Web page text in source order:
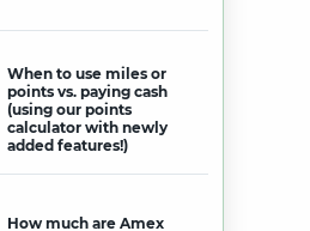
When to use miles or
points vs. paying cash
(using our points
calculator with newly
added features!)
How much are Amex